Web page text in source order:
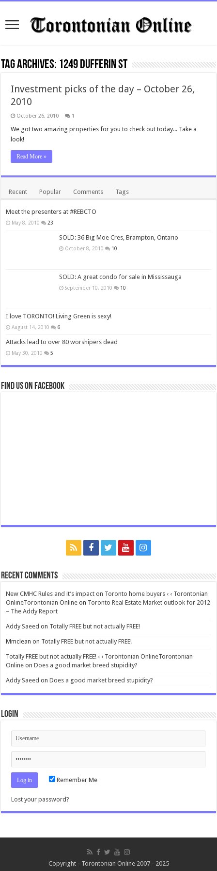
Tag Archives: 1249 Dufferin St
Investment picks of the day – October 26,
2010
October 26, 2010 1
We got two amazing properties for you to check out today... Take a
look!
Read More »
Recent Popular Comments Tags
Meet the presenters at #REBCTO
May 8, 2010 23
SOLD: 36 Big Moe Cres, Brampton, Ontario
October 8, 2010 10
SOLD: A great condo for sale in Mississauga
September 10, 2010 10
I love TORONTO! Living Green is sexy!
August 14, 2010 6
Attacks lead to over 80 worshipers dead
May 30, 2010 5
Find us on Facebook
Recent Comments
New CMHC Rules and it’s impact on Toronto home buyers ‹ ‹ Torontonian
OnlineTorontonian Online on Toronto Real Estate Market outlook for 2012
– The Addy Report
Addy Saeed on Totally FREE but not actually FREE!
Mmclean on Totally FREE but not actually FREE!
Totally FREE but not actually FREE! ‹ ‹ Torontonian OnlineTorontonian
Online onDoes a good market breed stupidity?
Addy Saeed onDoes a good market breed stupidity?
Login
Remember Me
Lost your password?
Copyright - Torontonian Online 2007 - 2025